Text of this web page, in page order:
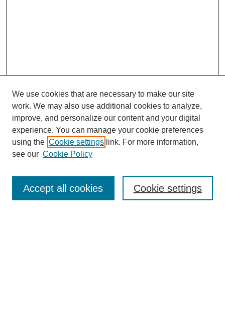
Enter search terms:
We use cookies that are necessary to make our site
work. We may also use additional cookies to analyze,
improve, and personalize our content and your digital
experience. You can manage your cookie preferences
using the Cookie settings link. For more information,
see our Cookie Policy
Cookie settings
Accept all cookies